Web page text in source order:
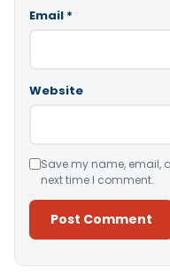
Email *
Website
Save my name, email,
next time I comment.